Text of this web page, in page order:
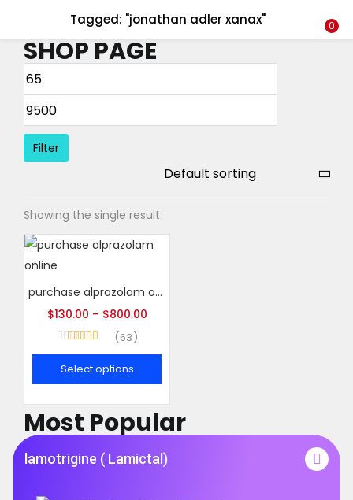
Tagged: "jonathan adler xanax" 0
SHOP PAGE
Most Popular
lamotrigine ( Lamictal)
Filter
Showing the single result
purchase alprazolam online
$130.00 – $800.00
63
Select options
LOGIN REGISTER
Enter your username and password to login.